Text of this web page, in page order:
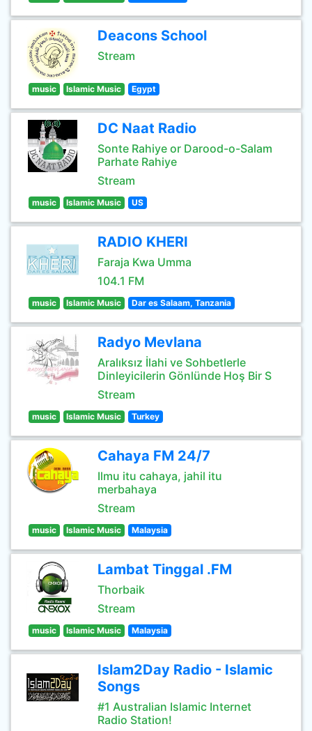
Deacons School
Stream
music Islamic Music Egypt
DC Naat Radio
Sonte Rahiye or Darood-o-Salam
Parhate Rahiye
Stream
music Islamic Music US
RADIO KHERI
Faraja Kwa Umma
104.1 FM
music Islamic Music Dar es Salaam, Tanzania
Radyo Mevlana
Aralıksız İlahi ve Sohbetlerle
Dinleyicilerin Gönlünde Hoş Bir S
Stream
music Islamic Music Turkey
Cahaya FM 24/7
Ilmu itu cahaya, jahil itu
merbahaya
Stream
music Islamic Music Malaysia
Lambat Tinggal .FM
Thorbaik
Stream
music Islamic Music Malaysia
Islam2Day Radio - Islamic
Songs
#1 Australian Islamic Internet
Radio Station!